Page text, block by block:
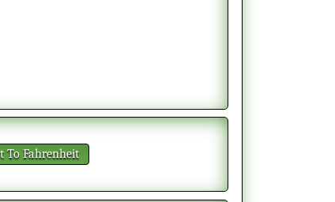
To Fahrenheit